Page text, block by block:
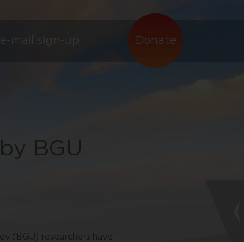
Donate
e-mail sign-up
BGU
(BGU) researchers have